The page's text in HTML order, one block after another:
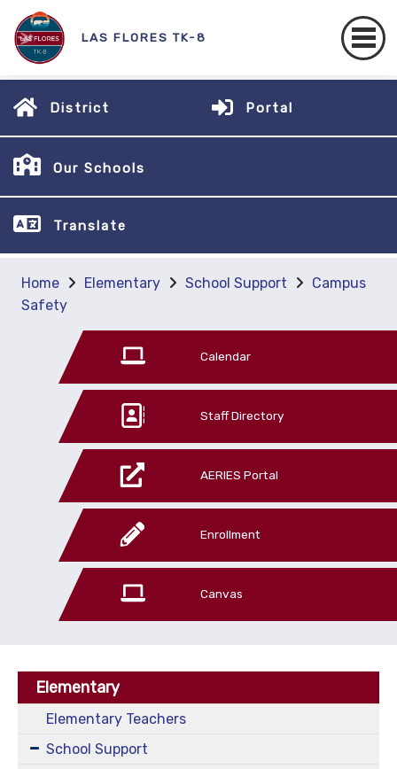
LAS FLORES TK-8
District Portal
Our Schools
Translate
Home Elementary School Support
Campus
Safety
Calendar
Staff Directory
AERIES Portal
Enrollment
Canvas
Elementary
Elementary Teachers
School Support